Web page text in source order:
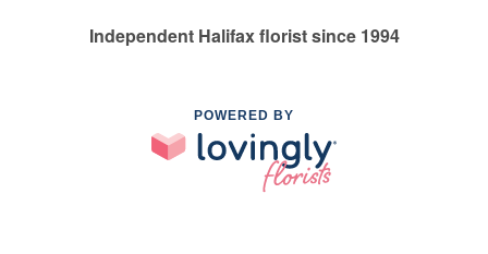
Independent Halifax florist since 1994
POWERED BY